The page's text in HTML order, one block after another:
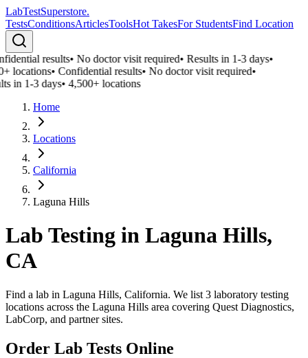
LabTestSuperstore.
TestsConditionsArticlesToolsHot TakesFor StudentsFind Location
results•No doctor visit required•Results in 1-3 days•
locations•Confidential results•No doctor visit required•
in 1-3 days•4,500+ locations
Home
Locations
California
Laguna Hills
Lab Testing in Laguna Hills,
CA
Find a lab in Laguna Hills, California. We list 3 laboratory testing
locations across the Laguna Hills area covering Quest Diagnostics,
LabCorp, and partner sites.
Order Lab Tests Online